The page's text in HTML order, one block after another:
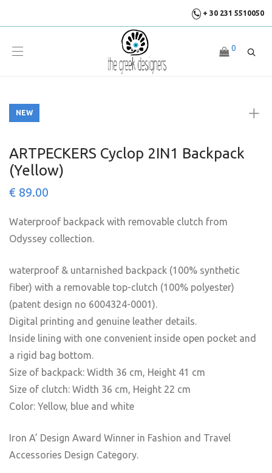
+ 30 231 5510050
0
NEW
NEW
ARTPECKERS Cyclop 2IN1 Backpack
(Yellow)
€ 89.00
Waterproof backpack with removable clutch from
Odyssey collection.
waterproof & untarnished backpack (100% synthetic
fiber) with a removable top-clutch (100% polyester)
(patent design no 6004324-0001).
Digital printing and genuine leather details.
Inside lining with one convenient inside open pocket and
a rigid bag bottom.
Size of backpack: Width 36 cm, Height 41 cm
Size of clutch: Width 36 cm, Height 22 cm
Color: Yellow, blue and white
Iron A’ Design Award Winner in Fashion and Travel
Accessories Design Category.